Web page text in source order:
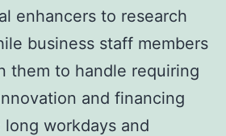
enhancers to research
business staff members
them to handle requiring
and financing
workdays and